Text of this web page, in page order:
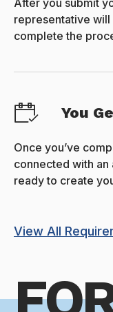
After you submit
representative
complete the
You
Once you’ve
connected with an
ready to create
View All